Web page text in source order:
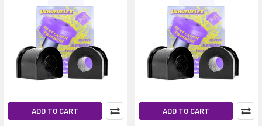
ADD TO CART ADD TO CART